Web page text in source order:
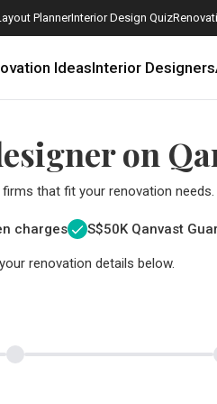
PlannerInterior Design Quiz
IdeasInterior Designers
on
that fit your renovation needs.
charges S$50K Qanvast
renovation details below.